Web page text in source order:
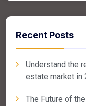
Recent Posts
Understand the
estate market in
The Future of